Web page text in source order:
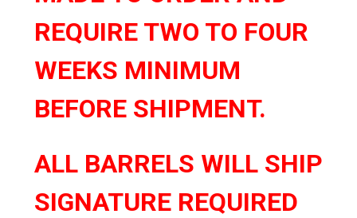
REQUIRE TWO TO FOUR
WEEKS MINIMUM
BEFORE SHIPMENT.
ALL BARRELS WILL SHIP
SIGNATURE REQUIRED